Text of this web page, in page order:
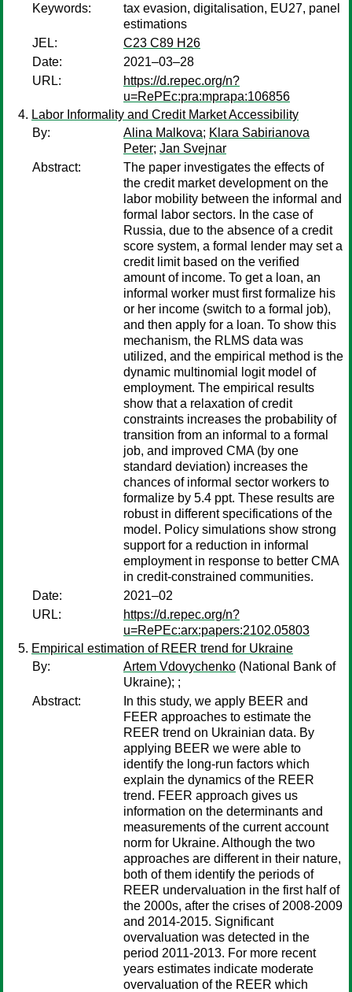
Keywords:
tax evasion, digitalisation, EU27, panel
estimations
JEL:
C23 C89 H26
Date:
2021–03–28
URL:
https://d.repec.org/n?
u=RePEc:pra:mprapa:106856
Labor Informality and Credit Market Accessibility
By:
Alina Malkova; Klara Sabirianova
Peter; Jan Svejnar
Abstract:
The paper investigates the effects of
the credit market development on the
labor mobility between the informal and
formal labor sectors. In the case of
Russia, due to the absence of a credit
score system, a formal lender may set a
credit limit based on the verified
amount of income. To get a loan, an
informal worker must first formalize his
or her income (switch to a formal job),
and then apply for a loan. To show this
mechanism, the RLMS data was
utilized, and the empirical method is the
dynamic multinomial logit model of
employment. The empirical results
show that a relaxation of credit
constraints increases the probability of
transition from an informal to a formal
job, and improved CMA (by one
standard deviation) increases the
chances of informal sector workers to
formalize by 5.4 ppt. These results are
robust in different specifications of the
model. Policy simulations show strong
support for a reduction in informal
employment in response to better CMA
in credit-constrained communities.
Date:
2021–02
URL:
https://d.repec.org/n?
u=RePEc:arx:papers:2102.05803
Empirical estimation of REER trend for Ukraine
By:
Artem Vdovychenko (National Bank of
Ukraine); ;
Abstract:
In this study, we apply BEER and
FEER approaches to estimate the
REER trend on Ukrainian data. By
applying BEER we were able to
identify the long-run factors which
explain the dynamics of the REER
trend. FEER approach gives us
information on the determinants and
measurements of the current account
norm for Ukraine. Although the two
approaches are different in their nature,
both of them identify the periods of
REER undervaluation in the first half of
the 2000s, after the crises of 2008-2009
and 2014-2015. Significant
overvaluation was detected in the
period 2011-2013. For more recent
years estimates indicate moderate
overvaluation of the REER which